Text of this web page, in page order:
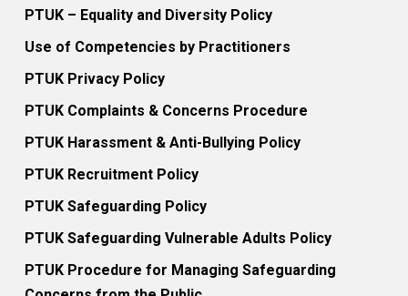
PTUK – Equality and Diversity Policy
Use of Competencies by Practitioners
PTUK Privacy Policy
PTUK Complaints & Concerns Procedure
PTUK Harassment & Anti-Bullying Policy
PTUK Recruitment Policy
PTUK Safeguarding Policy
PTUK Safeguarding Vulnerable Adults Policy
PTUK Procedure for Managing Safeguarding